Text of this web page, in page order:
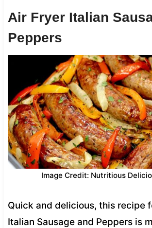
Air Fryer Italian
Peppers
Image Credit: Nutritious
Quick and delicious, this recipe
Italian Sausage and Peppers is